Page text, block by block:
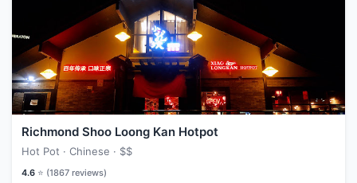
Richmond Shoo Loong Kan Hotpot
Hot Pot · Chinese · $$
4.6 ⭐ (1867 reviews)